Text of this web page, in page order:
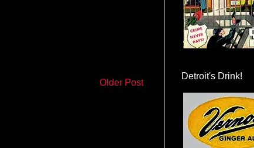
Older Post
Detroit's Drink!